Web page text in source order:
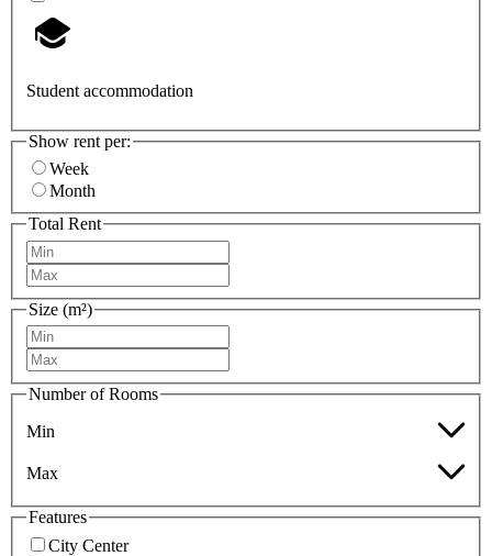
Student accommodation
Show rent per:
Week
Month
Total Rent
Size (m²)
Number of Rooms
Min
Max
Features
City Center